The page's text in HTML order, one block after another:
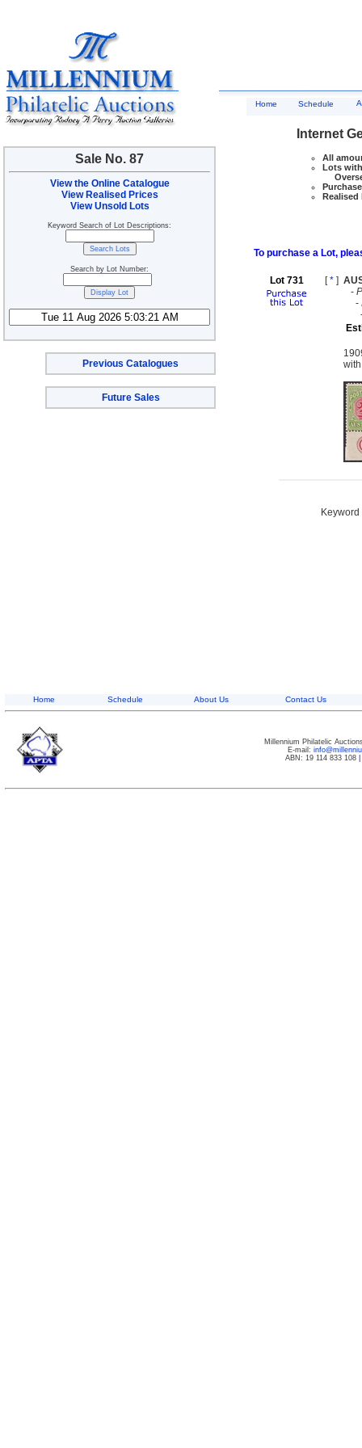
Sale No. 87
View the Online Catalogue
View Realised Prices
View Unsold Lots
Keyword Search of Lot Descriptions:
Search by Lot Number:
Previous Catalogues
Future Sales
Home Schedule
Internet
All
Lots
Realised
To purchase a Lot,
Lot 731 [* ]
-
-
Home Schedule About Us Contact Us
Millennium Philatelic
E-mail:
ABN: 19 114 833 108|